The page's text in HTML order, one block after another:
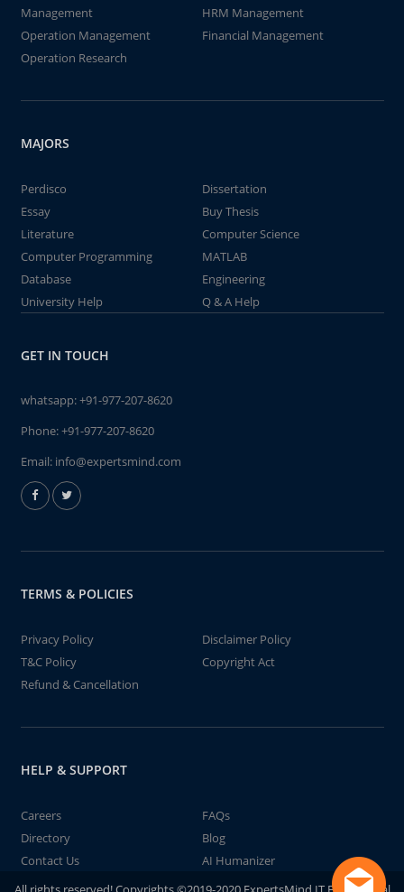
Management
HRM Management
Operation Management
Financial Management
Operation Research
MAJORS
Perdisco
Dissertation
Essay
Buy Thesis
Literature
Computer Science
Computer Programming
MATLAB
Database
Engineering
University Help
Q & A Help
GET IN TOUCH
whatsapp:+91-977-207-8620
Phone:+91-977-207-8620
Email: info@expertsmind.com
TERMS & POLICIES
Privacy Policy
Disclaimer Policy
T&C Policy
Copyright Act
Refund & Cancellation
HELP & SUPPORT
Careers
FAQs
Directory
Blog
Contact Us
AI Humanizer